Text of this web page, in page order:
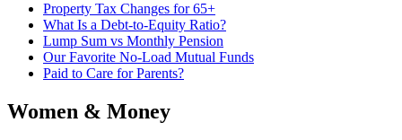
Property Tax Changes for 65+
What Is a Debt-to-Equity Ratio?
Lump Sum vs Monthly Pension
Our Favorite No-Load Mutual Funds
Paid to Care for Parents?
Women & Money